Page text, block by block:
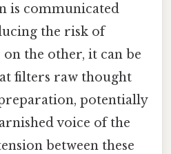
is communicated
the risk of
the other, it can be
filters raw thought
potentially
voice of the
between these